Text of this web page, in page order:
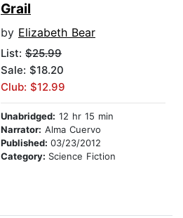
Grail
by Elizabeth Bear
List: $25.99
Sale: $18.20
Club: $12.99
Unabridged: 12 hr 15 min
Narrator: Alma Cuervo
Published: 03/23/2012
Category: Science Fiction